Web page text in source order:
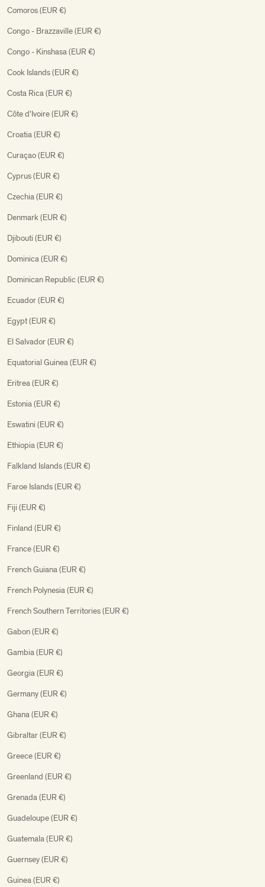
Comoros (EUR €)
Congo - Brazzaville (EUR €)
Congo - Kinshasa (EUR €)
Cook Islands (EUR €)
Costa Rica (EUR €)
Côte d’Ivoire (EUR €)
Croatia (EUR €)
Curaçao (EUR €)
Cyprus (EUR €)
Czechia (EUR €)
Denmark (EUR €)
Djibouti (EUR €)
Dominica (EUR €)
Dominican Republic (EUR €)
Ecuador (EUR €)
Egypt (EUR €)
El Salvador (EUR €)
Equatorial Guinea (EUR €)
Eritrea (EUR €)
Estonia (EUR €)
Eswatini (EUR €)
Ethiopia (EUR €)
Falkland Islands (EUR €)
Faroe Islands (EUR €)
Fiji (EUR €)
Finland (EUR €)
France (EUR €)
French Guiana (EUR €)
French Polynesia (EUR €)
French Southern Territories (EUR €)
Gabon (EUR €)
Gambia (EUR €)
Georgia (EUR €)
Germany (EUR €)
Ghana (EUR €)
Gibraltar (EUR €)
Greece (EUR €)
Greenland (EUR €)
Grenada (EUR €)
Guadeloupe (EUR €)
Guatemala (EUR €)
Guernsey (EUR €)
Guinea (EUR €)